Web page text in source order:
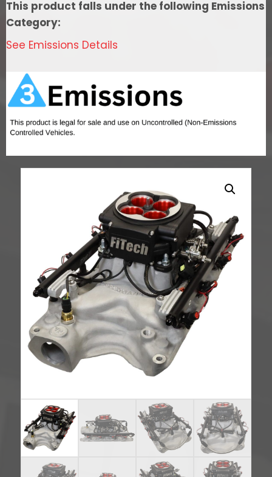
quantity
This product falls under the following Emissions
Category:
See Emissions Details